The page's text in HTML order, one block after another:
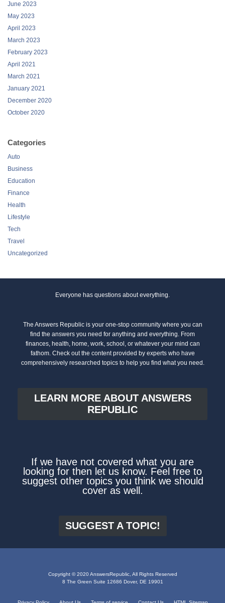
June 2023
May 2023
April 2023
March 2023
February 2023
April 2021
March 2021
January 2021
December 2020
October 2020
Categories
Auto
Business
Education
Finance
Health
Lifestyle
Tech
Travel
Uncategorized
Everyone has questions about everything.
The Answers Republic is your one-stop community where you can
find the answers you need for anything and everything. From
finances, health, home, work, school, or whatever your mind can
fathom. Check out the content provided by experts who have
comprehensively researched topics to help you find what you need.
LEARN MORE ABOUT ANSWERS
REPUBLIC
If we have not covered what you are
looking for then let us know. Feel free to
suggest other topics you think we should
cover as well.
SUGGEST A TOPIC!
Copyright © 2020 AnswersRepublic, All Rights Reserved
8 The Green Suite 12686 Dover, DE 19901